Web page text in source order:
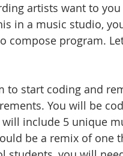
artists want to
in a music studio,
compose program.
to start coding and
You will be
include 5 unique
be a remix of one